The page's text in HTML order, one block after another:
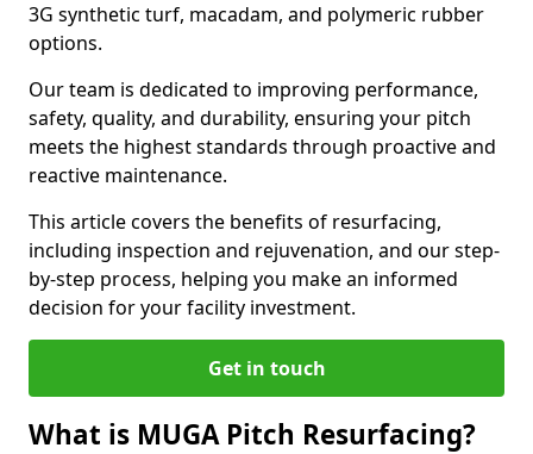
3G synthetic turf, macadam, and polymeric rubber
options.
Our team is dedicated to improving performance,
safety, quality, and durability, ensuring your pitch
meets the highest standards through proactive and
reactive maintenance.
This article covers the benefits of resurfacing,
including inspection and rejuvenation, and our step-
by-step process, helping you make an informed
decision for your facility investment.
Get in touch
What is MUGA Pitch Resurfacing?